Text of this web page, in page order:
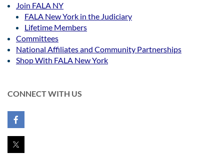
Join FALA NY
FALA New York in the Judiciary
Lifetime Members
Committees
National Affiliates and Community Partnerships
Shop With FALA New York
CONNECT WITH US